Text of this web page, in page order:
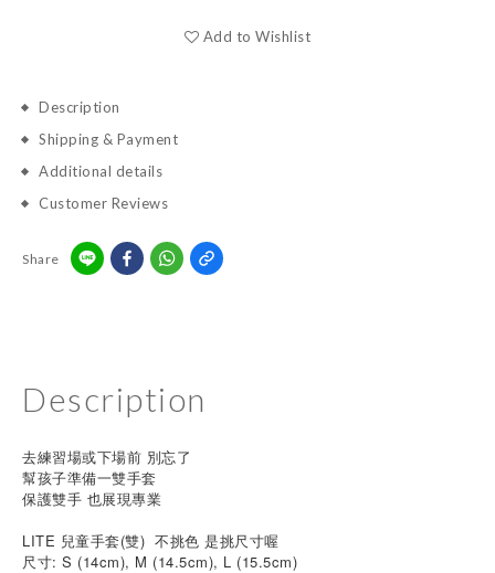
Add to Wishlist
Description
Shipping & Payment
Additional details
Customer Reviews
Share
Description
去練習場或下場前 別忘了
幫孩子準備一雙手套
保護雙手 也展現專業
LITE 兒童手套(雙)  不挑色 是挑尺寸喔
尺寸: S (14cm), M (14.5cm), L (15.5cm)